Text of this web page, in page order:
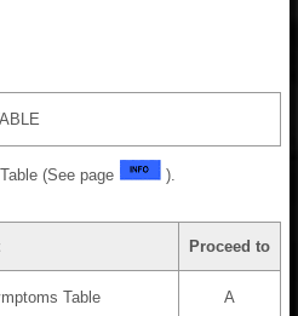
(See page ).
Proceed to
Table A